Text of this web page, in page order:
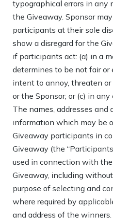
typographical errors in any
the Giveaway. Sponsor
participants at their sole
show a disregard for the
if participants act: (a) in a
determines to be not fair or
intent to annoy, threaten
or the Sponsor; or (c) in
The names, addresses and
information which may be
Giveaway participants in
Giveaway (the
used in connection with
Giveaway, including
purpose of selecting and
where required by
and address of the winners.